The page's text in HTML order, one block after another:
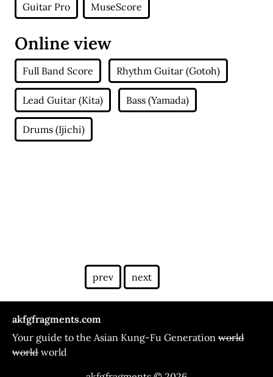
Guitar Pro MuseScore
Online view
prev next
akfgfragments.com
Your guide to the Asian Kung-Fu Generation world
world world